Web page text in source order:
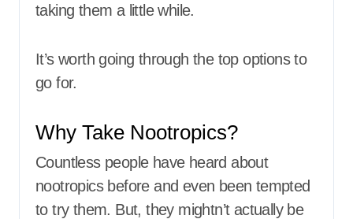
taking them a little while.
It’s worth going through the top options to
go for.
Why Take Nootropics?
Countless people have heard about
nootropics before and even been tempted
to try them. But, they mightn’t actually be